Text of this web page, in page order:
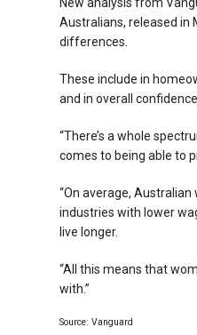
Australians, released in
differences.
These include in
and in overall
“There’s a whole
comes to being able to
“On average,
industries with lower
live longer.
“All this means that
with.”
Source: Vanguard